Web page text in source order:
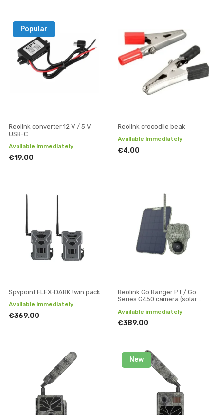
Popular
Reolink converter 12 V / 5 V
USB-C
Available immediately
€19.00
Reolink crocodile beak
Available immediately
€4.00
Spypoint FLEX-DARK twin pack
Available immediately
€369.00
Reolink Go Ranger PT / Go
Series G450 camera (solar
Available immediately
€389.00
New